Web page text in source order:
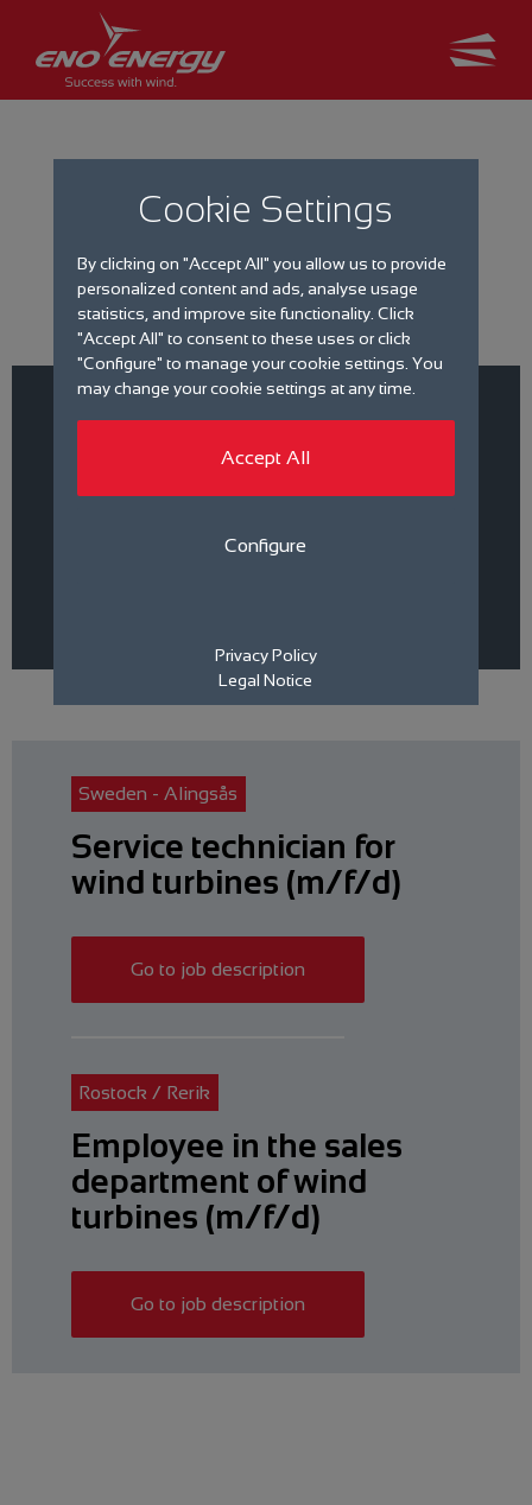
Job search
Filter by
Sweden - Alingsås
Service technician for
wind turbines (m/f/d)
Go to job description
Rostock / Rerik
Employee in the sales
department of wind
turbines (m/f/d)
Go to job description
Cookie Settings
By clicking on "Accept All" you allow us to provide
personalized content and ads, analyse usage
statistics, and improve site functionality. Click
"Accept All" to consent to these uses or click
"Configure" to manage your cookie settings. You
may change your cookie settings at any time.
Accept All
Configure
Privacy Policy
Legal Notice